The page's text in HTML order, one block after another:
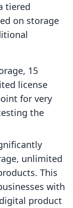
tiered
on storage
15
license
for very
the
unlimited
This
with
product